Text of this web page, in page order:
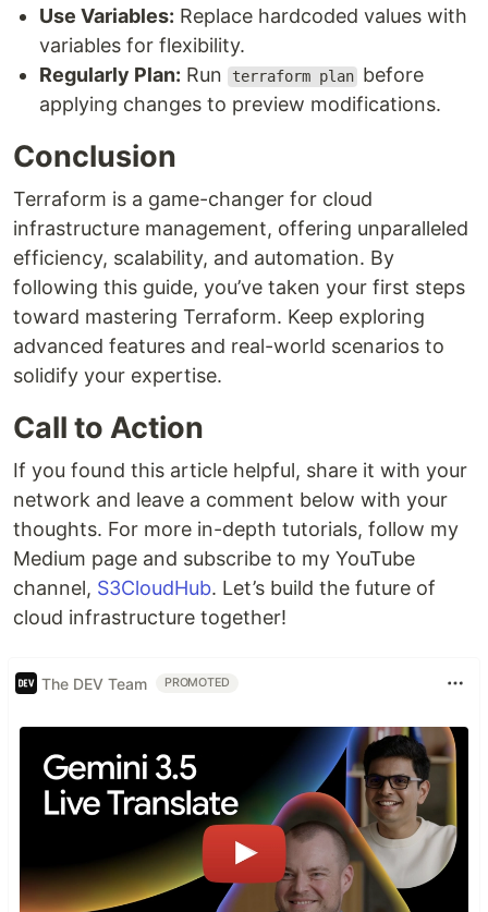
Use Variables: Replace hardcoded values with
variables for flexibility.
Regularly Plan: Run terraform plan before
applying changes to preview modifications.
Conclusion
Terraform is a game-changer for cloud
infrastructure management, offering unparalleled
efficiency, scalability, and automation. By
following this guide, you’ve taken your first steps
toward mastering Terraform. Keep exploring
advanced features and real-world scenarios to
solidify your expertise.
Call to Action
If you found this article helpful, share it with your
network and leave a comment below with your
thoughts. For more in-depth tutorials, follow my
Medium page and subscribe to my YouTube
channel, S3CloudHub. Let’s build the future of
cloud infrastructure together!
The DEV Team PROMOTED